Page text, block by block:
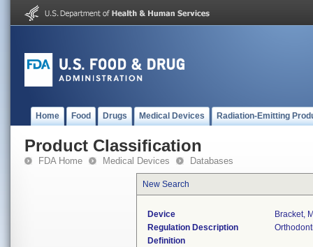
Home Food Drugs Medical Devices Radiation-Emitting
Product Classification
FDA Home Medical Devices Databases
New Search
Device
Bracket,
Regulation Description
Definition